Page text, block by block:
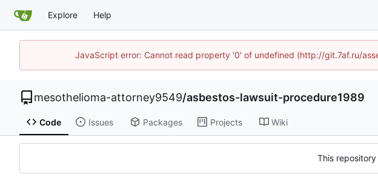
Explore Help
JavaScript error: Cannot read property '0' of undefined (http://git.7af.ru/
mesothelioma-attorney9549/asbestos-lawsuit-procedure1989
Code Issues Packages Projects Wiki
This